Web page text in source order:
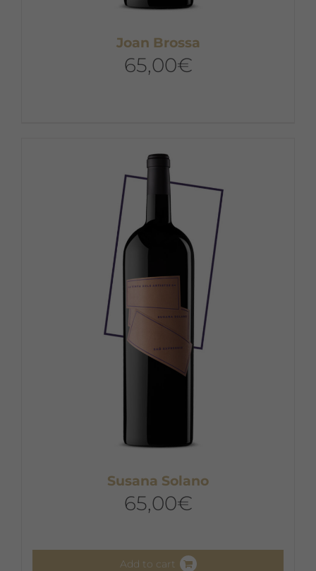
Joan Brossa
65,00€
Susana Solano
65,00€
Add to cart